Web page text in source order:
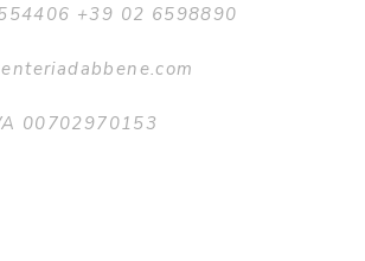
+39 02 6598890
00702970153